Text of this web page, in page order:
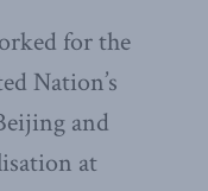
for the
Nation’s
and
at